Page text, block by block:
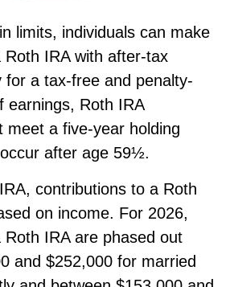
limits, individuals can make
IRA with after-tax
for a tax-free and penalty-
earnings, Roth IRA
meet a five-year holding
after age 59½.
contributions to a Roth
on income. For 2026,
IRA are phased out
and $252,000 for married